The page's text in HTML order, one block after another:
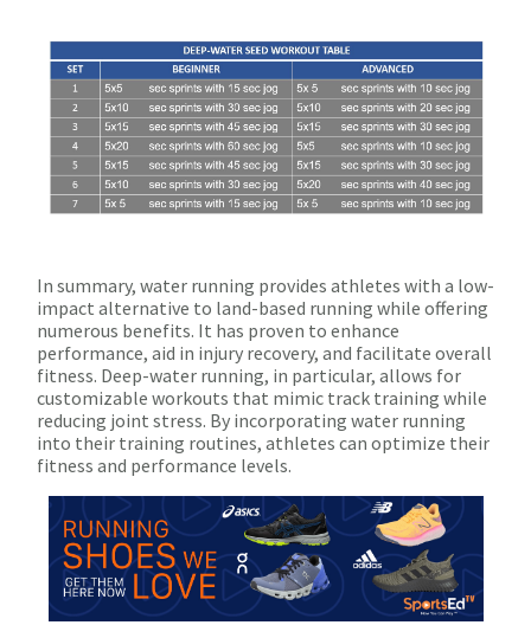
In summary, water running provides athletes with a low-
impact alternative to land-based running while offering
numerous benefits. It has proven to enhance
performance, aid in injury recovery, and facilitate overall
fitness. Deep-water running, in particular, allows for
customizable workouts that mimic track training while
reducing joint stress. By incorporating water running
into their training routines, athletes can optimize their
fitness and performance levels.